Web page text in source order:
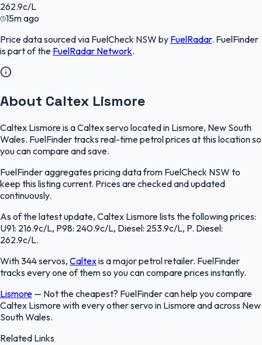
262.9c/L
15m ago
Price data sourced via FuelCheck NSW by FuelRadar. FuelFinder
is part of the FuelRadar Network.
About Caltex Lismore
Caltex Lismore is a Caltex servo located in Lismore, New South
Wales. FuelFinder tracks real-time petrol prices at this location so
you can compare and save.
FuelFinder aggregates pricing data from FuelCheck NSW to
keep this listing current. Prices are checked and updated
continuously.
As of the latest update, Caltex Lismore lists the following prices:
U91: 216.9c/L, P98: 240.9c/L, Diesel: 253.9c/L, P. Diesel:
262.9c/L.
With 344 servos, Caltexis a major petrol retailer. FuelFinder
tracks every one of them so you can compare prices instantly.
Lismore — Not the cheapest? FuelFinder can help you compare
Caltex Lismore with every other servo in Lismore and across New
South Wales.
Related Links